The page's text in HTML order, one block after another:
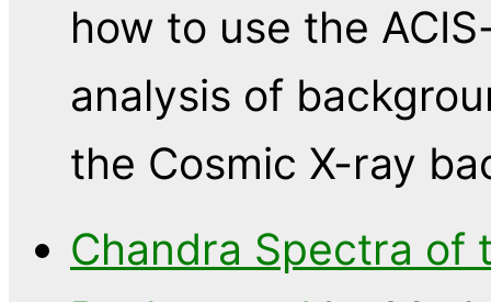
how to use the
analysis of
the Cosmic X-ray
Chandra Spectra of